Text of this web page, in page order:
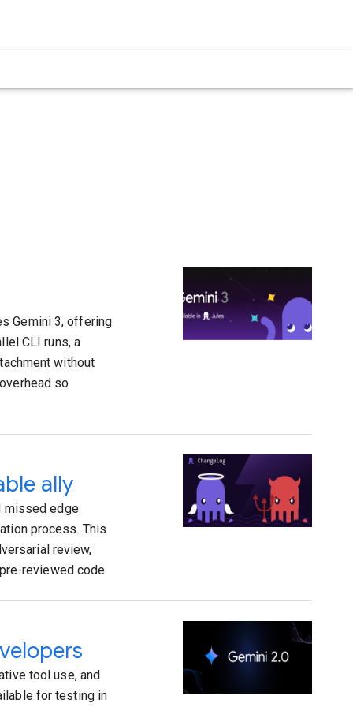
Gemini 3, offering
CLI runs, a
without
so
ally
missed edge
process. This
review,
reviewed code.
tool use, and
for testing in